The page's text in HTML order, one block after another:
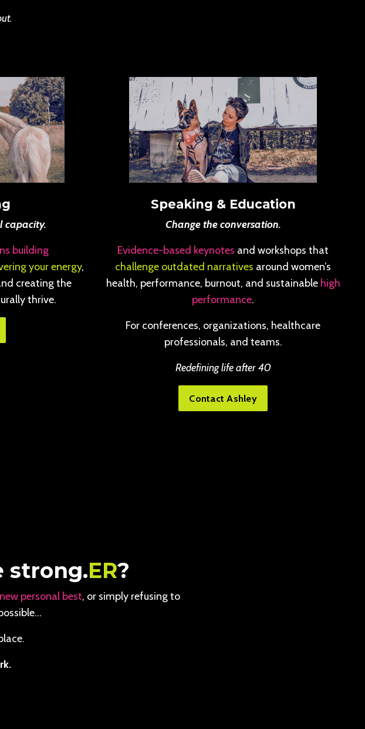
capacity.
building
your energy,
creating the
thrive.
Speaking & Education
Change the conversation.
Evidence-based keynotes and workshops that
challenge outdated narratives around women’s
health, performance, burnout, and sustainable high
performance.
For conferences, organizations, healthcare
professionals, and teams.
Redefining life after 40
Contact Ashley
strong.ER?
new personal best, or simply refusing to